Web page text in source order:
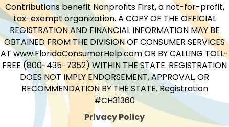
Contributions benefit Nonprofits First, a not-for-profit,
tax-exempt organization. A COPY OF THE OFFICIAL
REGISTRATION AND FINANCIAL INFORMATION MAY BE
OBTAINED FROM THE DIVISION OF CONSUMER SERVICES
AT www.FloridaConsumerHelp.com OR BY CALLING TOLL-
FREE (800-435-7352) WITHIN THE STATE. REGISTRATION
DOES NOT IMPLY ENDORSEMENT, APPROVAL, OR
RECOMMENDATION BY THE STATE. Registration
#CH31360
Privacy Policy